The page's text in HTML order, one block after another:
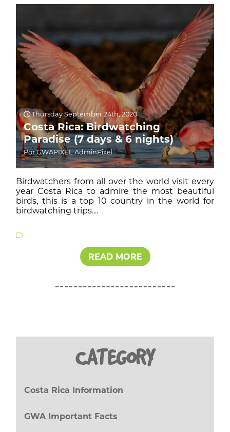
Thursday September 24th, 2020
Costa Rica: Birdwatching
Paradise (7 days & 6 nights)
Por GWAPIXEL AdminPixel
Birdwatchers from all over the world visit every
year Costa Rica to admire the most beautiful
birds, this is a top 10 country in the world for
birdwatching trips....
READ MORE
CATEGORY
Costa Rica Information
GWA Important Facts